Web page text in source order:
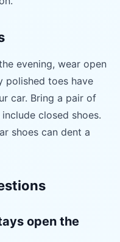
evening, wear open
polished toes have
car. Bring a pair of
closed shoes.
shoes can dent a
open the